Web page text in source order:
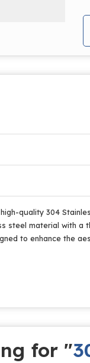
quality 304
steel material with
to enhance the
for "